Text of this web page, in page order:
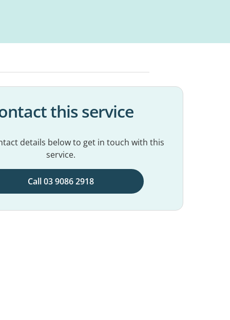
this service
details below to get in touch with this
service.
Call 03 9086 2918